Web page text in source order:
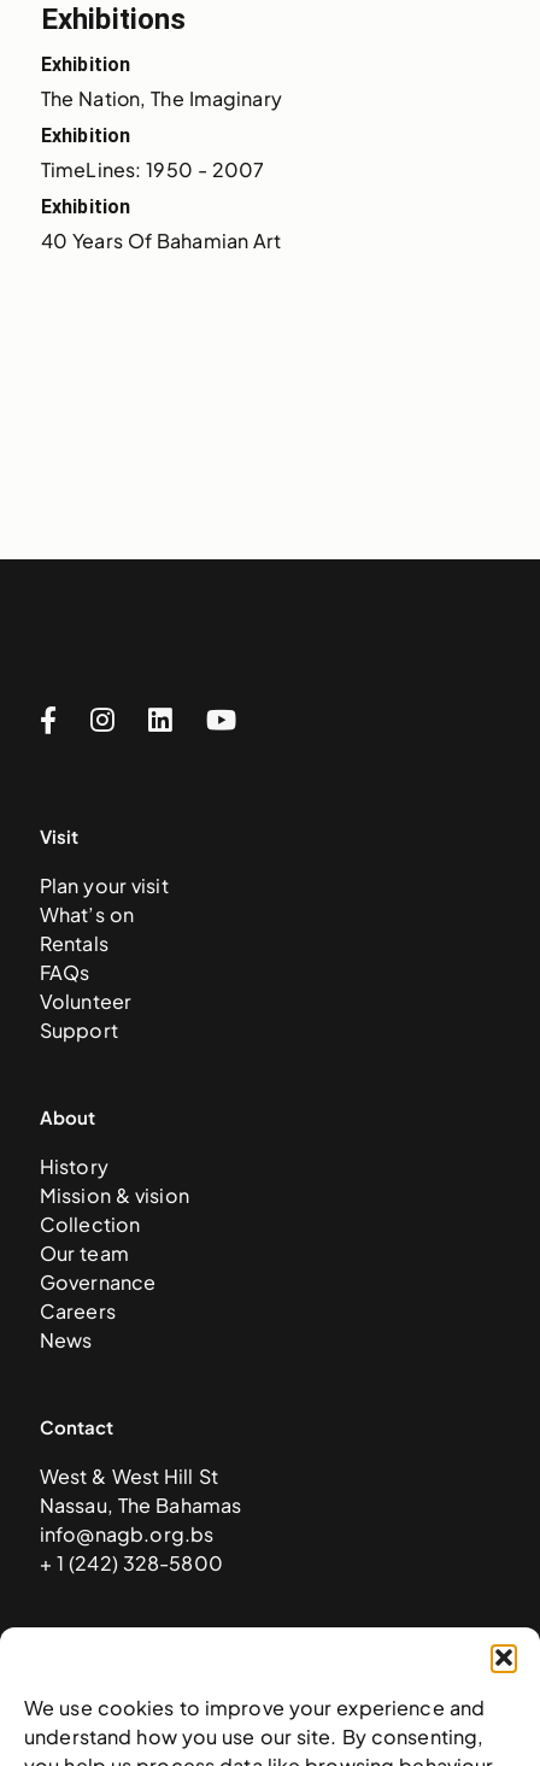
We use cookies to improve your experience and
understand how you use our site. By consenting,
Exhibitions
Exhibition
The Nation, The Imaginary
Exhibition
TimeLines: 1950 - 2007
Exhibition
40 Years Of Bahamian Art
Visit
Plan your visit
What’s on
Rentals
FAQs
Volunteer
Support
About
History
Mission & vision
Collection
Our team
Governance
Careers
News
Contact
West & West Hill St
Nassau, The Bahamas
info@nagb.org.bs
+ 1 (242) 328-5800